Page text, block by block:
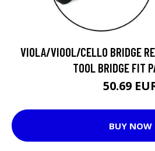
VIOLA/VIOOL/CELLO BRIDGE
TOOL BRIDGE FIT
50.69
BUY NOW